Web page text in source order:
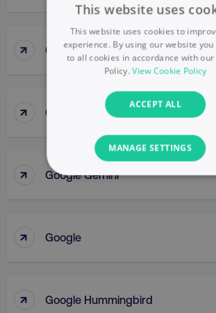
↑ Google Business Profile
↑ Google Display Network
↑ Google Gemini
↑ Google
↑ Google Hummingbird
This website uses
This website uses cookies to
experience. By using our website
to all cookies in accordance with our
Policy.View Cookie Policy
ACCEPT ALL
MANAGE SETTINGS
NECESSARY